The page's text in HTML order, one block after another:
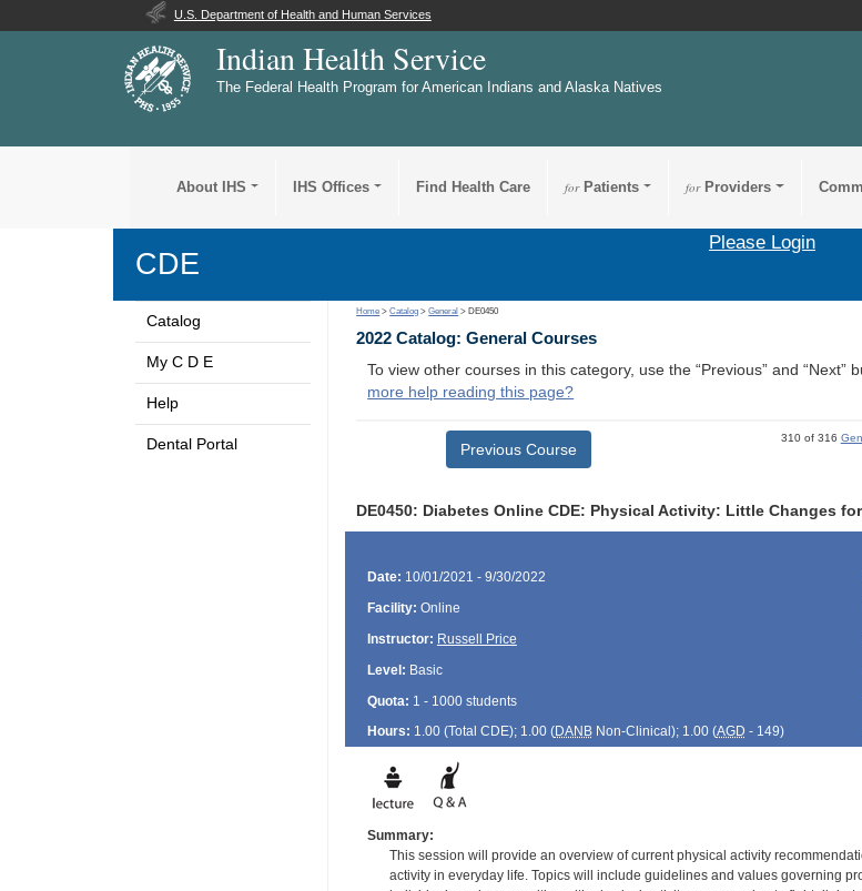
U.S. Department of Health and Human Services
Indian Health Service
The Federal Health Program for American Indians and Alaska Natives
About IHS IHS Offices Find Health Care forPatients forProviders
CDE
Please Login
Catalog
My C D E
Help
Dental Portal
Home >Catalog >General > DE0450
2022 Catalog: General Courses
To view other courses in this category, use the “Previous” and
more help reading this page?
Previous Course
310 of 316
DE0450: Diabetes Online CDE: Physical Activity: Little Changes
Date: 10/01/2021 - 9/30/2022
Facility: Online
Instructor: Russell Price
Level: Basic
Quota: 1 - 1000 students
Hours: 1.00 (Total CDE); 1.00 (DANBNon-Clinical); 1.00 (AGD - 149)
Summary:
This session will provide an overview of current physical activity
activity in everyday life. Topics will include guidelines and values governing